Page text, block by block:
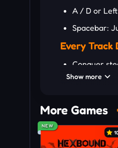
A / D or
Spacebar:
Every Track
Conquer
Cross
Master
Use
Show more
More Games
NEW